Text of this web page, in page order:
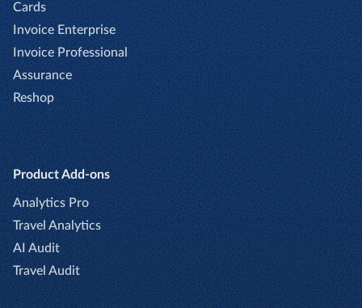
Cards
Invoice Enterprise
Invoice Professional
Assurance
Reshop
Product Add-ons
Analytics Pro
Travel Analytics
AI Audit
Travel Audit